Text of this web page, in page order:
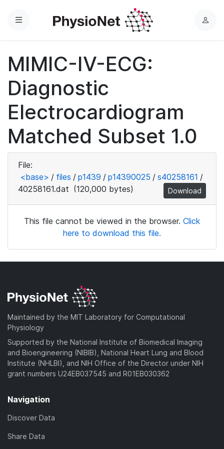
Menu
L
MIMIC-IV-ECG:
Diagnostic
Electrocardiogram
Matched Subset 1.0
File:
<base> / files / p1439 / p14390025 / s40258161 /
40258161.dat (120,000 bytes) Download
This file cannot be viewed in the browser. Click
here to download this file.
Maintained by the MIT Laboratory for Computational
Physiology
Supported by the National Institute of Biomedical Imaging
and Bioengineering (NIBIB), National Heart Lung and Blood
Institute (NHLBI), and NIH Office of the Director under NIH
grant numbers U24EB037545 and R01EB030362
Navigation
Discover Data
Share Data